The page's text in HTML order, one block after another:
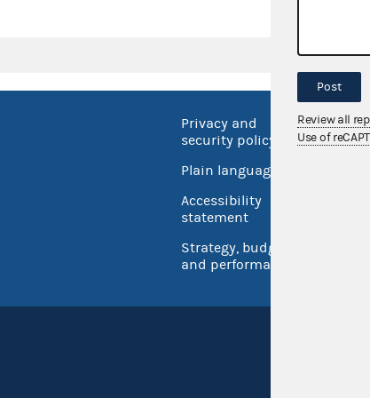
Privacy and
security policy
Plain language
Accessibility
statement
Strategy, budget
and performance
No
Post
Review all
Use of